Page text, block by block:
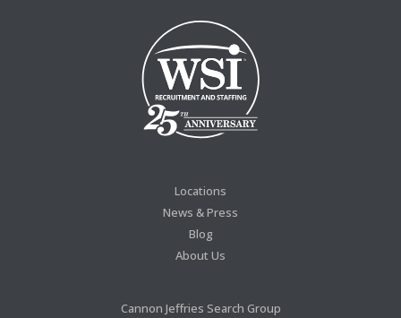
Locations
News & Press
Blog
About Us
Cannon Jeffries Search Group